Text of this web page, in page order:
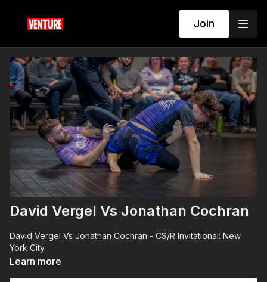
Join
David Vergel Vs Jonathan Cochran
David Vergel Vs Jonathan Cochran - CS/R Invitational: New
York City
Learn more